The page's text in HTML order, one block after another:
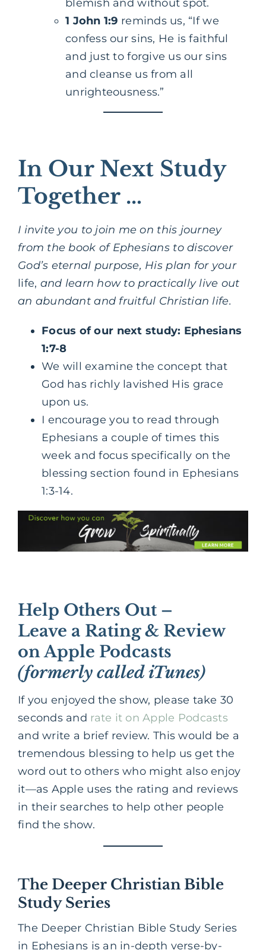
blemish and without spot.
1 John 1:9 reminds us, “If we
confess our sins, He is faithful
and just to forgive us our sins
and cleanse us from all
unrighteousness.”
In Our Next Study
Together …
I invite you to join me on this journey
from the book of Ephesians to discover
God’s eternal purpose, His plan for your
life, and learn how to practically live out
an abundant and fruitful Christian life.
Focus of our next study: Ephesians
1:7-8
We will examine the concept that
God has richly lavished His grace
upon us.
I encourage you to read through
Ephesians a couple of times this
week and focus specifically on the
blessing section found in Ephesians
1:3-14.
Help Others Out –
Leave a Rating & Review
on Apple Podcasts
(formerly called iTunes)
If you enjoyed the show, please take 30
seconds and rate it on Apple Podcasts
and write a brief review. This would be a
tremendous blessing to help us get the
word out to others who might also enjoy
it—as Apple uses the rating and reviews
in their searches to help other people
find the show.
The Deeper Christian Bible
Study Series
The Deeper Christian Bible Study Series
in Ephesians is an in-depth verse-by-